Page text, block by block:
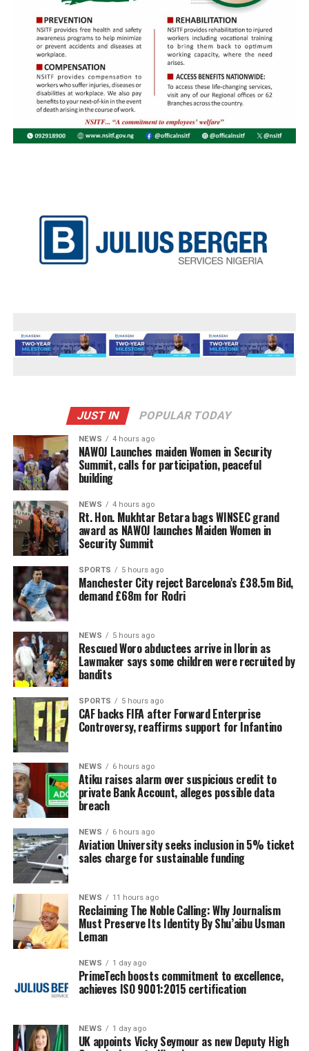
JUST IN POPULAR TODAY
NEWS 4 hours ago
‎NAWOJ Launches maiden Women in Security
Summit, calls for participation, peaceful
building
NEWS 4 hours ago
Rt. Hon. Mukhtar Betara bags WINSEC grand
award as NAWOJ launches Maiden Women in
Security Summit
SPORTS 5 hours ago
Manchester City reject Barcelona’s £38.5m Bid,
demand £68m for Rodri
NEWS 5 hours ago
Rescued Woro abductees arrive in Ilorin as
Lawmaker says some children were recruited by
bandits
SPORTS 5 hours ago
CAF backs FIFA after Forward Enterprise
Controversy, reaffirms support for Infantino
NEWS 6 hours ago
Atiku raises alarm over suspicious credit to
private Bank Account, alleges possible data
breach
NEWS 6 hours ago
Aviation University seeks inclusion in 5% ticket
sales charge for sustainable funding
NEWS 11 hours ago
Reclaiming The Noble Calling: Why Journalism
Must Preserve Its Identity By Shu’aibu Usman
Leman
NEWS 1 day ago
PrimeTech boosts commitment to excellence,
achieves ISO 9001:2015 certification
NEWS 1 day ago
UK appoints Vicky Seymour as new Deputy High